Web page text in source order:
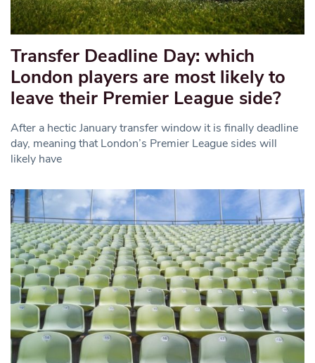
Transfer Deadline Day: which
London players are most likely to
leave their Premier League side?
After a hectic January transfer window it is finally deadline
day, meaning that London’s Premier League sides will
likely have